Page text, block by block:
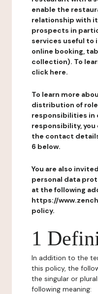
enable the
relationship with
prospects in
services useful to
online booking,
collection). To
click here.
To learn more
distribution of
responsibilities in
responsibility,
the contact
6 below.
You are also
personal data
at the following
https://
policy.
1
In addition to the
this policy, the
the singular or
following meaning: